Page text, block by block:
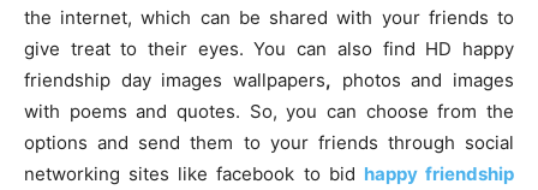
the internet, which can be shared with your friends to
give treat to their eyes. You can also find HD happy
friendship day images wallpapers, photos and images
with poems and quotes. So, you can choose from the
options and send them to your friends through social
networking sites like facebook to bid happy friendship